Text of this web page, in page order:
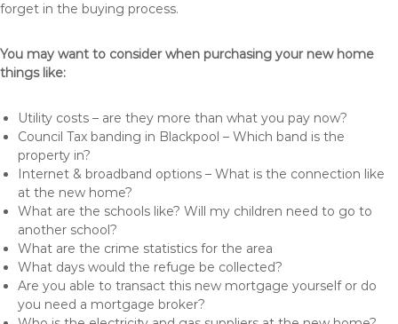
forget in the buying process.
You may want to consider when purchasing your new home
things like:
Utility costs – are they more than what you pay now?
Council Tax banding in Blackpool – Which band is the
property in?
Internet & broadband options – What is the connection like
at the new home?
What are the schools like? Will my children need to go to
another school?
What are the crime statistics for the area
What days would the refuge be collected?
Are you able to transact this new mortgage yourself or do
you need a mortgage broker?